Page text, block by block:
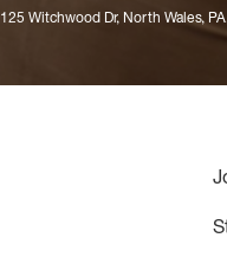
125 Witchwood Dr, North Wales,